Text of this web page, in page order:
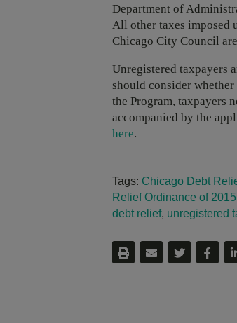
Department of
All other taxes imposed
Chicago City Council
Unregistered taxpayers
should consider
the Program, taxpayers
accompanied by the
here.
Tags: Chicago Debt
Relief Ordinance of 2015
debt relief, unregistered